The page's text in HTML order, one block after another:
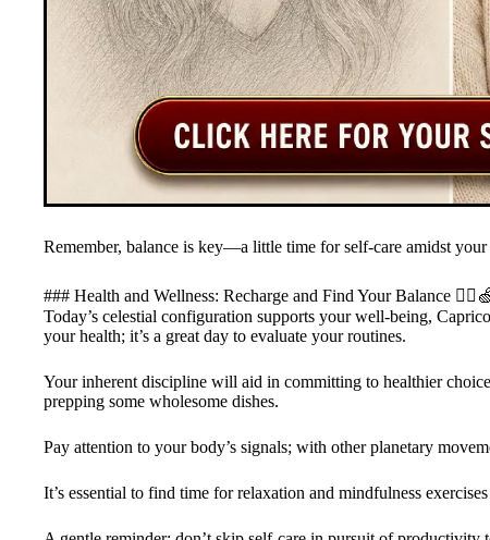
Remember, balance is key—a little time for self-care amidst
### Health and Wellness: Recharge and Find Your Balance 🧘‍♂️🍏
Today’s celestial configuration supports your well-being,
your health; it’s a great day to evaluate your routines.
Your inherent discipline will aid in committing to healthier
prepping some wholesome dishes.
Pay attention to your body’s signals; with other planetary
It’s essential to find time for relaxation and mindfulness